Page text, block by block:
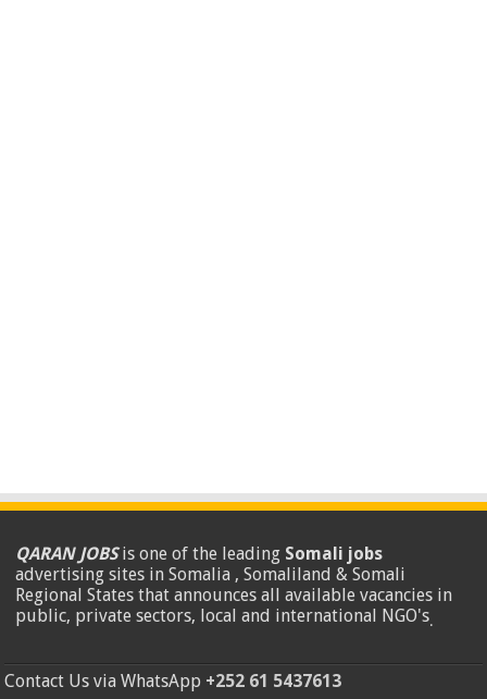
QARAN JOBSis one of the leading Somali jobs
advertising sites in Somalia , Somaliland & Somali
Regional States that announces all available vacancies in
public, private sectors, local and international NGO's.
Contact Us via WhatsApp +252 61 5437613